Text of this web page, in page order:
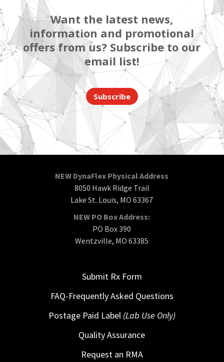
Want the latest news,
information and promotional
offers from us? Subscribe to our
email list!
Subscribe
NEW DynaFlex Physical Address
8050 Hawk Ridge Trail
Lake St. Louis, MO 63367
NEW PO Box Address:
PO Box 390
Wentzville, MO 63385
Submit Rx Form
FAQ-Frequently Asked Questions
Postage Paid Label (Lab Use Only)
Quality Assurance
Request an RMA